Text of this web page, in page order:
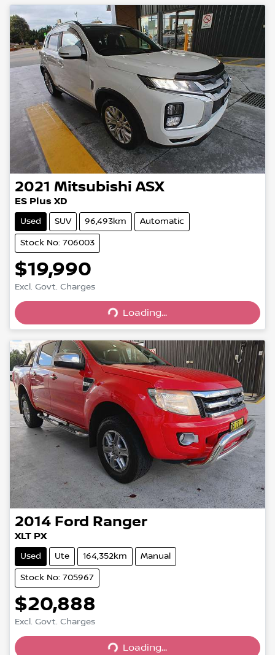
2021 Mitsubishi ASX
ES Plus XD
Used SUV 96,493km Automatic
Stock No: 706003
$19,990
Excl. Govt. Charges
Loading...
Loading...
2014 Ford Ranger
XLT PX
Used Ute 164,352km Manual
Stock No: 705967
$20,888
Excl. Govt. Charges
Loading...
Loading...